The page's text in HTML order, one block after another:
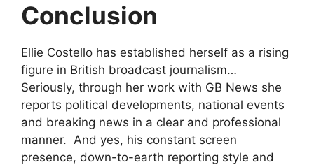
Conclusion
Ellie Costello has established herself as a rising
figure in British broadcast journalism…
Seriously, through her work with GB News she
reports political developments, national events
and breaking news in a clear and professional
manner. And yes, his constant screen
presence, down-to-earth reporting style and